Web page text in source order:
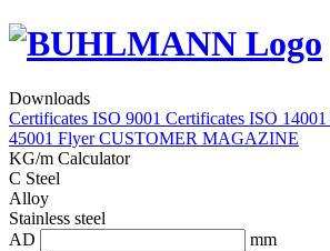
Downloads
Certificates ISO 9001 Certificates ISO 14001
45001 FlyerCUSTOMER MAGAZINE
KG/m Calculator
C Steel
Alloy
Stainless steel
AD
mm